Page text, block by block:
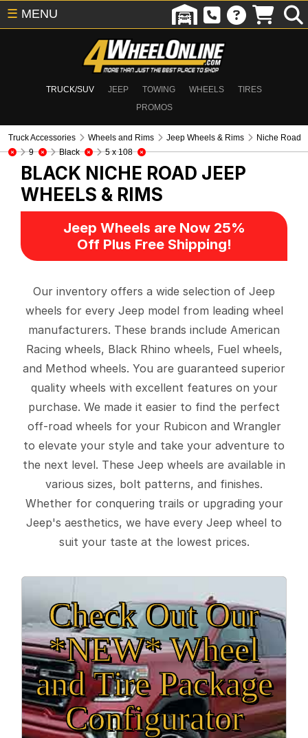
TRUCK/SUV JEEP TOWING WHEELS
TIRES
PROMOS
☰ MENU
Truck Accessories Wheels and Rims Jeep Wheels & Rims
Niche Road
9
Black 5 x 108
BLACK NICHE ROAD JEEP
WHEELS & RIMS
Jeep Wheels are Now 25%
Off Plus Free Shipping!
Our inventory offers a wide selection of Jeep
wheels for every Jeep model from leading wheel
manufacturers. These brands include American
Racing wheels, Black Rhino wheels, Fuel wheels,
and Method wheels. You are guaranteed superior
quality wheels with excellent features on your
purchase. We made it easier to find the perfect
off-road wheels for your Rubicon and Wrangler
to elevate your style and take your adventure to
the next level. These Jeep wheels are available in
various sizes, bolt patterns, and finishes.
Whether for conquering trails or upgrading your
Jeep's aesthetics, we have every Jeep wheel to
suit your taste at the lowest prices.
Check Out Our
*NEW* Wheel
and Tire Package
Configurator